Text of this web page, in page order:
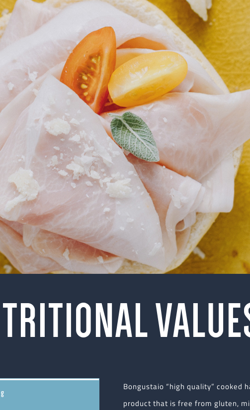
Bongustaio “high quality” cooked
product that is free from gluten,